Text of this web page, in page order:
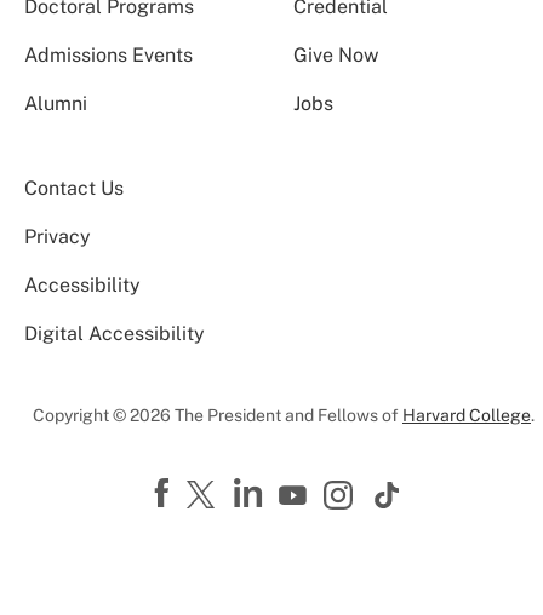
Doctoral Programs
Credential
Admissions Events Give Now
Alumni Jobs
Contact Us
Privacy
Accessibility
Digital Accessibility
Copyright © 2026 The President and Fellows of Harvard College.